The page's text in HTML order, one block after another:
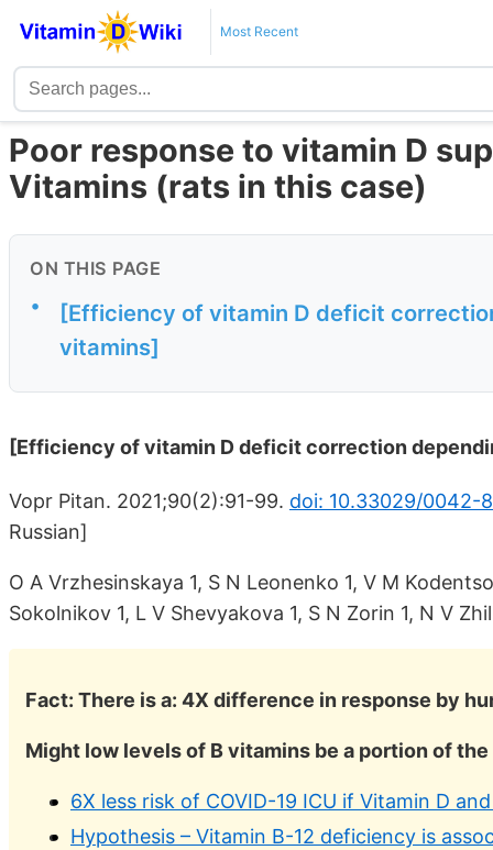
Most Recent
Poor response to vitamin D
Vitamins (rats in this case)
ON THIS PAGE
•
[Efficiency of vitamin D deficit
vitamins]
[Efficiency of vitamin D deficit correction
Vopr Pitan. 2021;90(2):91-99. doi: 10.33029/0042-
Russian]
O A Vrzhesinskaya 1, S N Leonenko 1, V M
Sokolnikov 1, L V Shevyakova 1, S N Zorin 1, N V
Fact: There is a: 4X difference in response by
Might low levels of B vitamins be a portion of
6X less risk of COVID-19 ICU if Vitamin D
Hypothesis – Vitamin B-12 deficiency is